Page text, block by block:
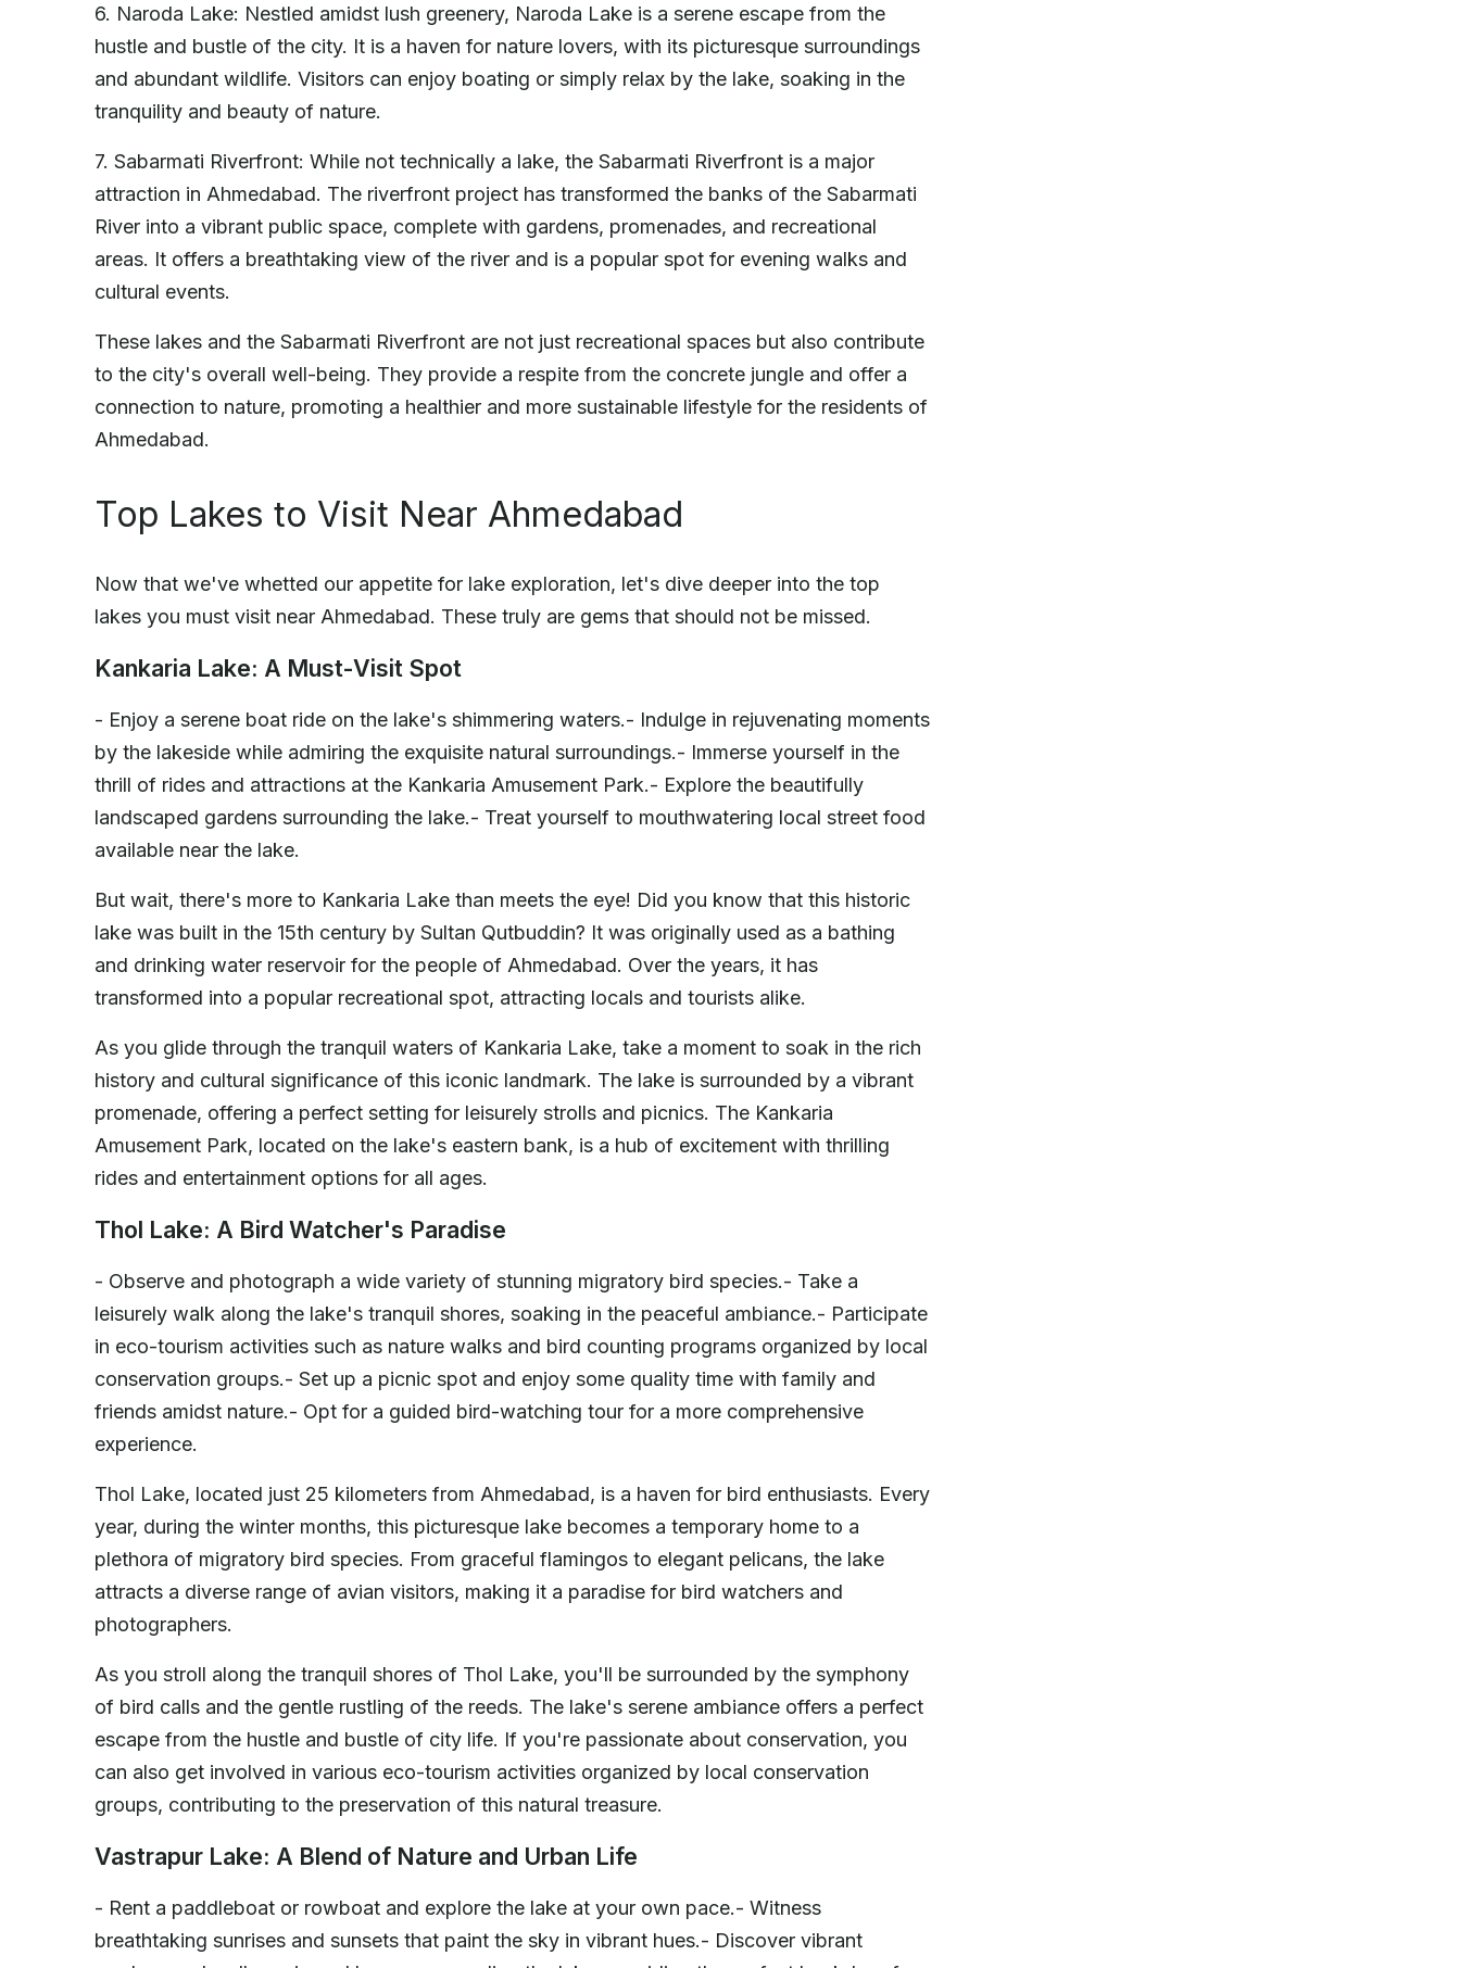
6. Naroda Lake: Nestled amidst lush greenery, Naroda Lake is a serene escape from the
hustle and bustle of the city. It is a haven for nature lovers, with its picturesque surroundings
and abundant wildlife. Visitors can enjoy boating or simply relax by the lake, soaking in the
tranquility and beauty of nature.
7. Sabarmati Riverfront: While not technically a lake, the Sabarmati Riverfront is a major
attraction in Ahmedabad. The riverfront project has transformed the banks of the Sabarmati
River into a vibrant public space, complete with gardens, promenades, and recreational
areas. It offers a breathtaking view of the river and is a popular spot for evening walks and
cultural events.
These lakes and the Sabarmati Riverfront are not just recreational spaces but also contribute
to the city's overall well-being. They provide a respite from the concrete jungle and offer a
connection to nature, promoting a healthier and more sustainable lifestyle for the residents of
Ahmedabad.
Top Lakes to Visit Near Ahmedabad
Now that we've whetted our appetite for lake exploration, let's dive deeper into the top
lakes you must visit near Ahmedabad. These truly are gems that should not be missed.
Kankaria Lake: A Must-Visit Spot
- Enjoy a serene boat ride on the lake's shimmering waters.- Indulge in rejuvenating moments
by the lakeside while admiring the exquisite natural surroundings.- Immerse yourself in the
thrill of rides and attractions at the Kankaria Amusement Park.- Explore the beautifully
landscaped gardens surrounding the lake.- Treat yourself to mouthwatering local street food
available near the lake.
But wait, there's more to Kankaria Lake than meets the eye! Did you know that this historic
lake was built in the 15th century by Sultan Qutbuddin? It was originally used as a bathing
and drinking water reservoir for the people of Ahmedabad. Over the years, it has
transformed into a popular recreational spot, attracting locals and tourists alike.
As you glide through the tranquil waters of Kankaria Lake, take a moment to soak in the rich
history and cultural significance of this iconic landmark. The lake is surrounded by a vibrant
promenade, offering a perfect setting for leisurely strolls and picnics. The Kankaria
Amusement Park, located on the lake's eastern bank, is a hub of excitement with thrilling
rides and entertainment options for all ages.
Thol Lake: A Bird Watcher's Paradise
- Observe and photograph a wide variety of stunning migratory bird species.- Take a
leisurely walk along the lake's tranquil shores, soaking in the peaceful ambiance.- Participate
in eco-tourism activities such as nature walks and bird counting programs organized by local
conservation groups.- Set up a picnic spot and enjoy some quality time with family and
friends amidst nature.- Opt for a guided bird-watching tour for a more comprehensive
experience.
Thol Lake, located just 25 kilometers from Ahmedabad, is a haven for bird enthusiasts. Every
year, during the winter months, this picturesque lake becomes a temporary home to a
plethora of migratory bird species. From graceful flamingos to elegant pelicans, the lake
attracts a diverse range of avian visitors, making it a paradise for bird watchers and
photographers.
As you stroll along the tranquil shores of Thol Lake, you'll be surrounded by the symphony
of bird calls and the gentle rustling of the reeds. The lake's serene ambiance offers a perfect
escape from the hustle and bustle of city life. If you're passionate about conservation, you
can also get involved in various eco-tourism activities organized by local conservation
groups, contributing to the preservation of this natural treasure.
Vastrapur Lake: A Blend of Nature and Urban Life
- Rent a paddleboat or rowboat and explore the lake at your own pace.- Witness
breathtaking sunrises and sunsets that paint the sky in vibrant hues.- Discover vibrant